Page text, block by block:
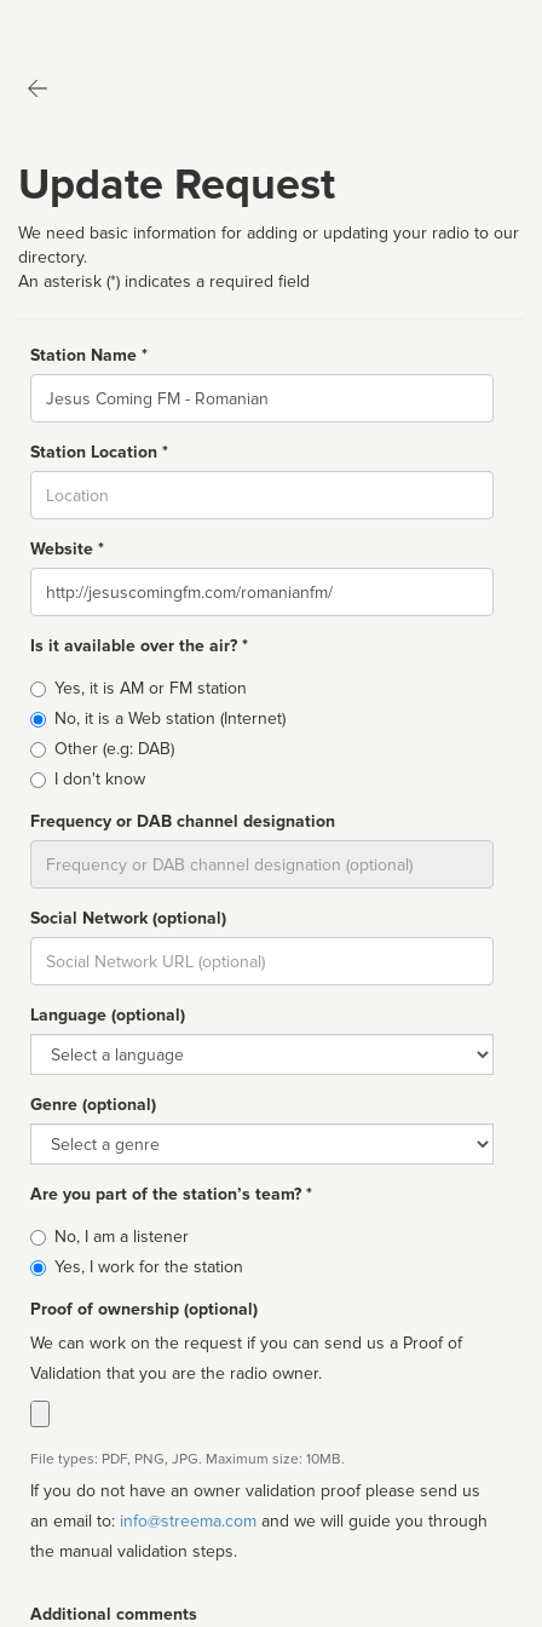
Update Request
We need basic information for adding or updating your radio to our
directory.
An asterisk (*) indicates a required field
Station Name *
Name
Station Location *
Website *
Website
Is it available over the air? *
Broadcast
type
Yes, it is AM or FM station
No, it is a Web station (Internet)
Other (e.g: DAB)
I don't know
Frequency or DAB channel designation
Social Network (optional)
Social
url
Language (optional)
Language
Genre (optional)
Genre
Are you part of the station’s team? *
Is
affiliated
No, I am a listener
Yes, I work for the station
Proof of ownership (optional)
We can work on the request if you can send us a Proof of
Validation that you are the radio owner.
File types: PDF, PNG, JPG. Maximum size: 10MB.
If you do not have an owner validation proof please send us
an email to: info@streema.com
the manual validation steps.
Additional comments